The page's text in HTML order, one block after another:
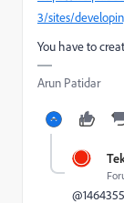
3/sites/
You have to
Arun Patidar